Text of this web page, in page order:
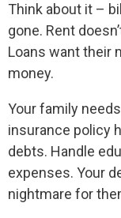
Think about it –
gone. Rent
Loans want their
money.
Your family
insurance policy
debts. Handle
expenses. Your
nightmare for